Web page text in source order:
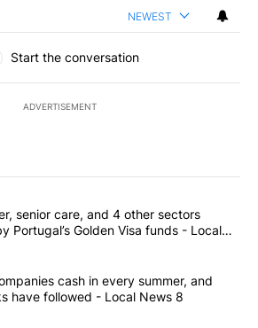
NEWEST
Start the conversation
ADVERTISEMENT
the most commented articles in the last
"Solar power, senior care, and 4 other
senior care, and 4 other sectors
Portugal’s Golden Visa funds - Local
"These 4 companies cash in every
cash in every summer, and
have followed - Local News 8